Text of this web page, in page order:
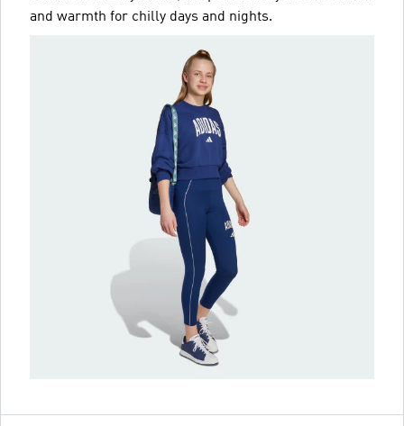
and warmth for chilly days and nights.